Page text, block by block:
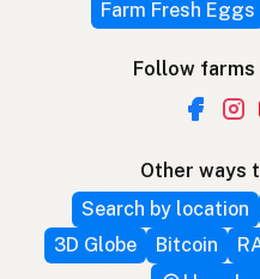
Farm Fresh Eggs
Follow farms
Other ways
Search by location
3D Globe
Bitcoin